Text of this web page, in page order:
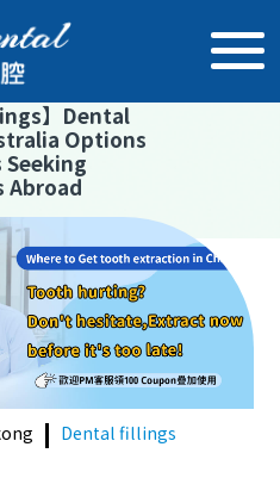
】 Dental
Options
Abroad
Dental fillings